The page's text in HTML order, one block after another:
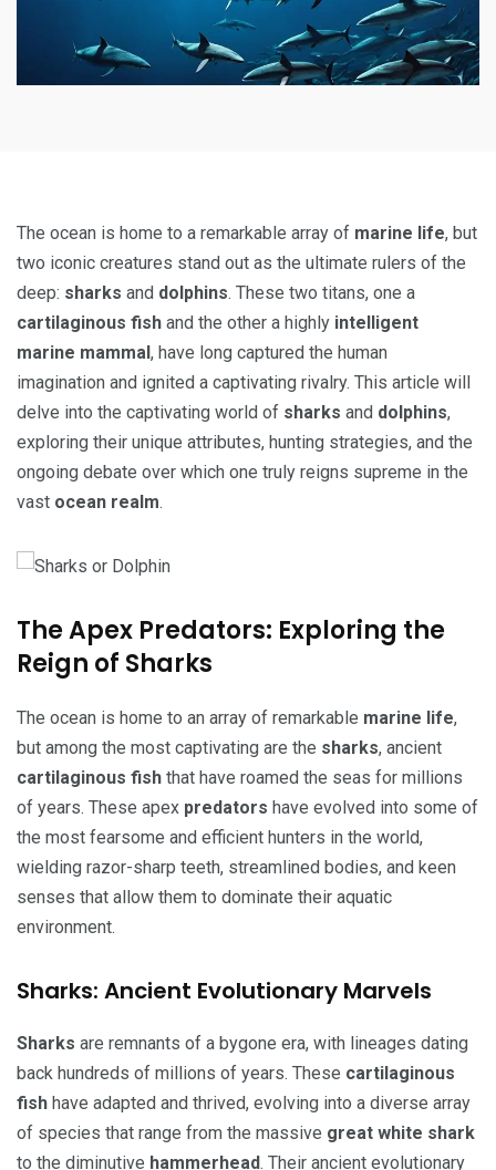
The ocean is home to a remarkable array of marine life, but
two iconic creatures stand out as the ultimate rulers of the
deep: sharks and dolphins. These two titans, one a
cartilaginous fish and the other a highly intelligent
marine mammal, have long captured the human
imagination and ignited a captivating rivalry. This article will
delve into the captivating world of sharks and dolphins,
exploring their unique attributes, hunting strategies, and the
ongoing debate over which one truly reigns supreme in the
vast ocean realm.
The Apex Predators: Exploring the
Reign of Sharks
The ocean is home to an array of remarkable marine life,
but among the most captivating are the sharks, ancient
cartilaginous fish that have roamed the seas for millions
of years. These apex predators have evolved into some of
the most fearsome and efficient hunters in the world,
wielding razor-sharp teeth, streamlined bodies, and keen
senses that allow them to dominate their aquatic
environment.
Sharks: Ancient Evolutionary Marvels
Sharks are remnants of a bygone era, with lineages dating
back hundreds of millions of years. These cartilaginous
fish have adapted and thrived, evolving into a diverse array
of species that range from the massive great white shark
to the diminutive hammerhead. Their ancient evolutionary